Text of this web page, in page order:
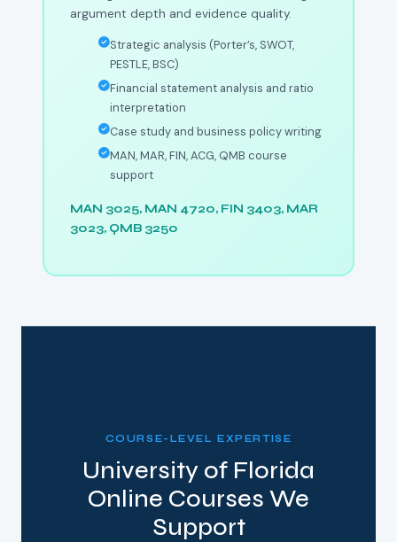
argument depth and evidence quality.
Strategic analysis (Porter’s, SWOT,
PESTLE, BSC)
Financial statement analysis and ratio
interpretation
Case study and business policy writing
MAN, MAR, FIN, ACG, QMB course
support
MAN 3025, MAN 4720, FIN 3403, MAR
3023, QMB 3250
COURSE-LEVEL EXPERTISE
University of Florida
Online Courses We
Support